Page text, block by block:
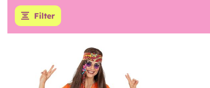
Filter